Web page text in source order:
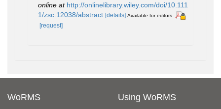
online at http://onlinelibrary.wiley.com/doi/10.111
1/zsc.12038/abstract [details] Available for editors
[request]
WoRMS Using WoRMS